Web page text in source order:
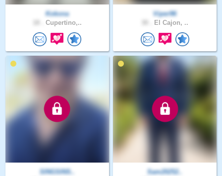
Kokona
Cupertino,..
Viper96
El Cajon, ..
SINGSINS..
Sam20252..